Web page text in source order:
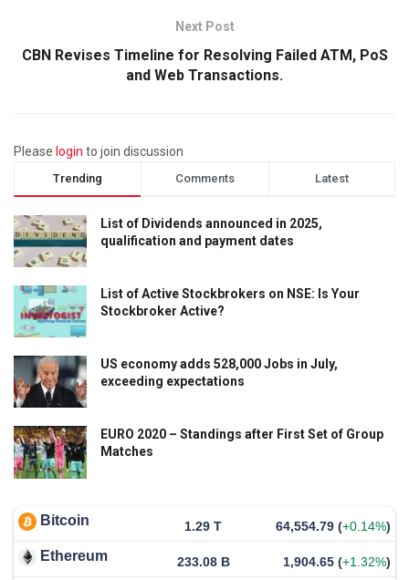
Next Post
CBN Revises Timeline for Resolving Failed ATM, PoS
and Web Transactions.
Please login to join discussion
Trending Comments Latest
List of Dividends announced in 2025,
qualification and payment dates
List of Active Stockbrokers on NSE: Is Your
Stockbroker Active?
US economy adds 528,000 Jobs in July,
exceeding expectations
EURO 2020 – Standings after First Set of Group
Matches
Bitcoin 1.29 T 64,554.79 (+0.14%)
Ethereum 233.08 B 1,904.65 (+1.32%)